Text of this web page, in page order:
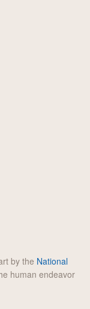
by the National
human endeavor